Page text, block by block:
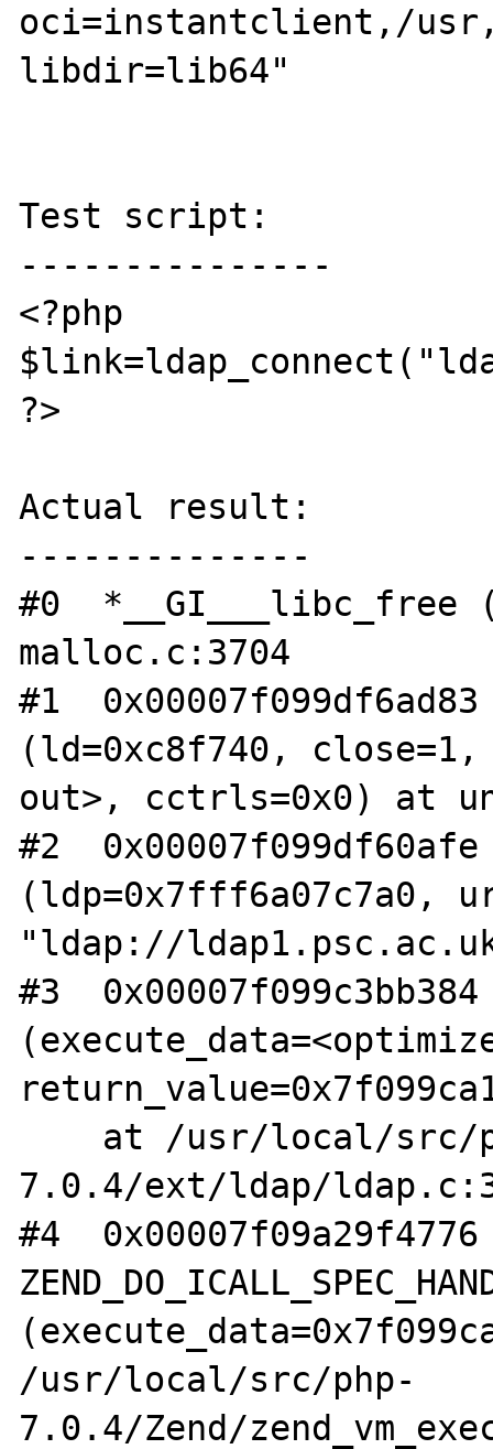
oci=instantclient,/
libdir=lib64"
Test script:
---------------
<?php
?>
Actual result:
--------------
#0  *__GI___libc_free
malloc.c:3704
#1
(ld=0xc8f740,
out>, cctrls=0x0) at
#2
(ldp=0x7fff6a07c7a0,
"ldap://
#3
7.0.4/ext/ldap/
#4
/usr/local/src/php-
7.0.4/Zend/